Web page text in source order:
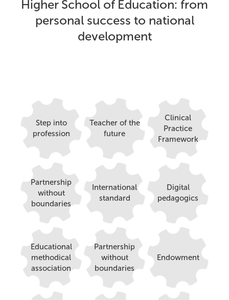
Higher School of Education: from
personal success to national
development
Step into
profession
Teacher of the
future
Clinical
Practice
Framework
Partnership
without
boundaries
International
standard
Digital
pedagogics
Educational
methodical
association
Partnership
without
boundaries
Endowment